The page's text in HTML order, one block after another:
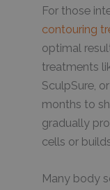
For those
contouring
optimal
treatments
SculpSure,
months to
gradually
cells or
Many body